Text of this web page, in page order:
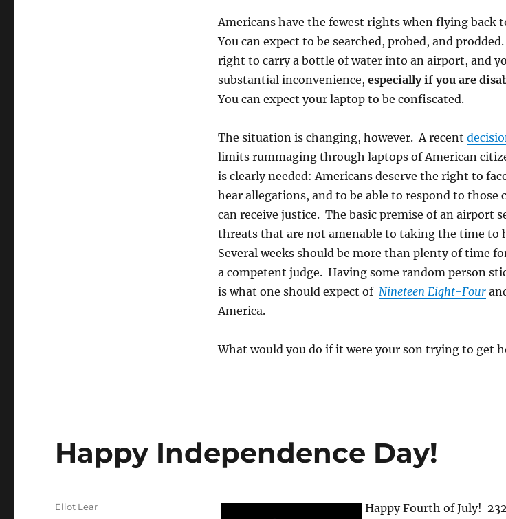
Americans have the fewest rights when flying back
You can expect to be searched, probed, and
right to carry a bottle of water into an airport, and
substantial inconvenience, especially if you are
You can expect your laptop to be confiscated.
The situation is changing, however. A recent
limits rummaging through laptops of American
is clearly needed: Americans deserve the right to
hear allegations, and to be able to respond to those
can receive justice. The basic premise of an airport
threats that are not amenable to taking the time to
Several weeks should be more than plenty of time
a competent judge. Having some random person
is what one should expect of Nineteen Eight-Four
America.
What would you do if it were your son trying to get
Happy Independence Day!
Happy Fourth of July!
Author
Eliot Lear